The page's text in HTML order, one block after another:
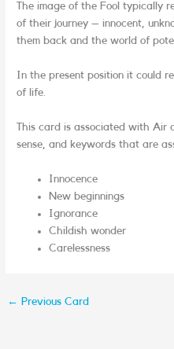
The image of the Fool typically
of their journey – innocent,
them back and the world of
In the present position it could
of life.
This card is associated with
sense, and keywords that are
Innocence
New beginnings
Ignorance
Childish wonder
Carelessness
← Previous Card